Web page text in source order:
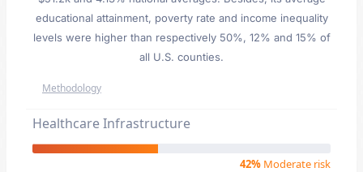
educational attainment, poverty rate and income inequality
levels were higher than respectively 50%, 12% and 15% of
all U.S. counties.
Methodology
Healthcare Infrastructure
42% Moderate risk